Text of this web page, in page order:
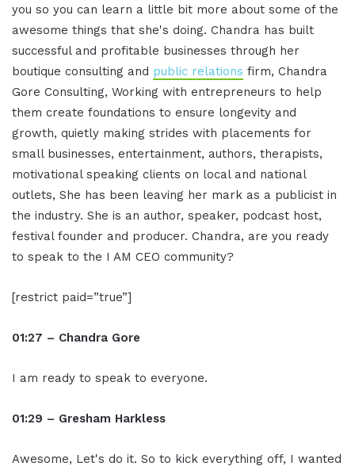
you so you can learn a little bit more about some of the
awesome things that she's doing. Chandra has built
successful and profitable businesses through her
boutique consulting and public relations firm, Chandra
Gore Consulting, Working with entrepreneurs to help
them create foundations to ensure longevity and
growth, quietly making strides with placements for
small businesses, entertainment, authors, therapists,
motivational speaking clients on local and national
outlets, She has been leaving her mark as a publicist in
the industry. She is an author, speaker, podcast host,
festival founder and producer. Chandra, are you ready
to speak to the I AM CEO community?
[restrict paid=”true”]
01:27 – Chandra Gore
I am ready to speak to everyone.
01:29 – Gresham Harkless
Awesome, Let's do it. So to kick everything off, I wanted